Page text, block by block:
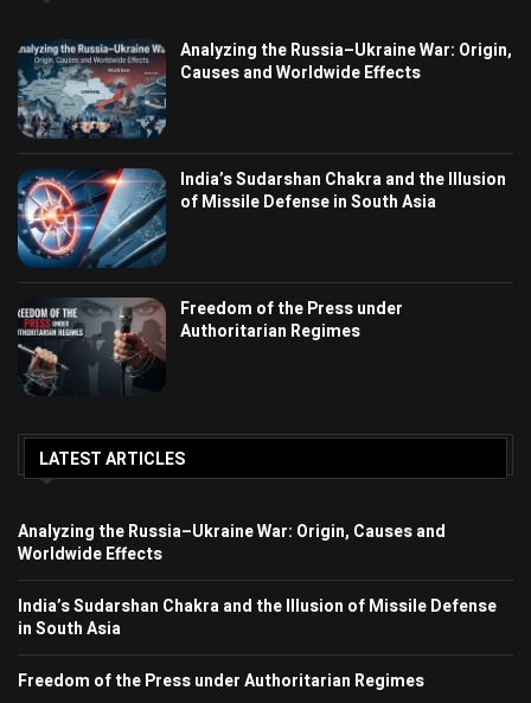
Analyzing the Russia–Ukraine War: Origin,
Causes and Worldwide Effects
India’s Sudarshan Chakra and the Illusion
of Missile Defense in South Asia
Freedom of the Press under
Authoritarian Regimes
LATEST ARTICLES
Analyzing the Russia–Ukraine War: Origin, Causes and
Worldwide Effects
India’s Sudarshan Chakra and the Illusion of Missile Defense
in South Asia
Freedom of the Press under Authoritarian Regimes